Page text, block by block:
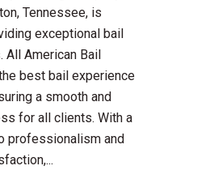
Tennessee, is
exceptional bail
All American Bail
best bail experience
a smooth and
for all clients. With a
professionalism and